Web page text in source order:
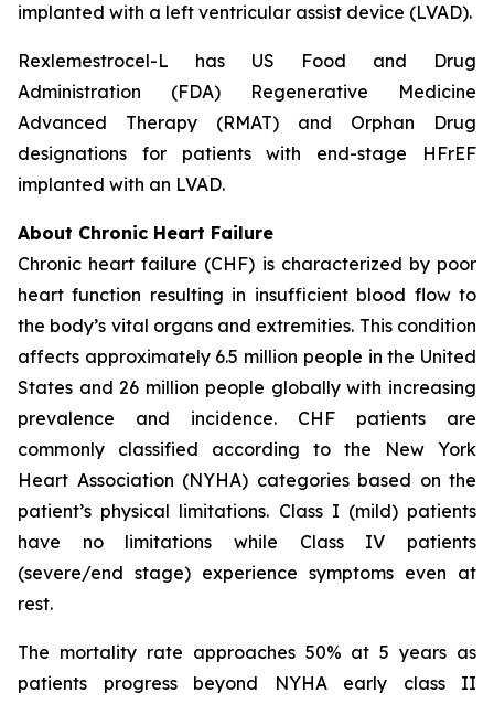
implanted with a left ventricular assist device (LVAD).
Rexlemestrocel-L has US Food and Drug
Administration (FDA) Regenerative Medicine
Advanced Therapy (RMAT) and Orphan Drug
designations for patients with end-stage HFrEF
implanted with an LVAD.
About Chronic Heart Failure
Chronic heart failure (CHF) is characterized by poor
heart function resulting in insufficient blood flow to
the body’s vital organs and extremities. This condition
affects approximately 6.5 million people in the United
States and 26 million people globally with increasing
prevalence and incidence. CHF patients are
commonly classified according to the New York
Heart Association (NYHA) categories based on the
patient’s physical limitations. Class I (mild) patients
have no limitations while Class IV patients
(severe/end stage) experience symptoms even at
rest.
The mortality rate approaches 50% at 5 years as
patients progress beyond NYHA early class II